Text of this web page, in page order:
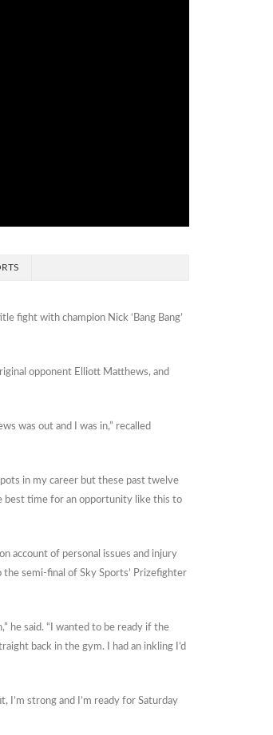
fight with champion Nick ‘Bang Bang’
opponent Elliott Matthews, and
was out and I was in,” recalled
in my career but these past twelve
best time for an opportunity like this to
account of personal issues and injury
semi-final of Sky Sports’ Prizefighter
he said. “I wanted to be ready if the
back in the gym. I had an inkling I’d
I’m strong and I’m ready for Saturday